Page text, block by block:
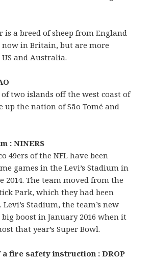
is a breed of sheep from England
in Britain, but are more
and Australia.
of two islands off the west coast of
up the nation of São Tomé and
: NINERS
49ers of the NFL have been
games in the Levi’s Stadium in
2014. The team moved from the
Park, which they had been
Levi’s Stadium, the team’s new
boost in January 2016 when it
that year’s Super Bowl.
a fire safety instruction : DROP